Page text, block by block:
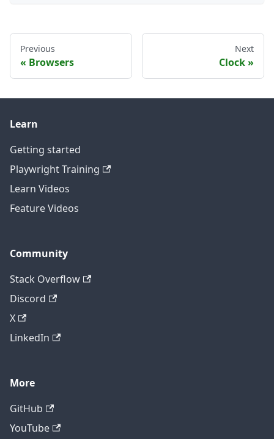
Previous
Browsers
Next
Clock
Learn
Getting started
Playwright Training
Learn Videos
Feature Videos
Community
Stack Overflow
Discord
X
LinkedIn
More
GitHub
YouTube